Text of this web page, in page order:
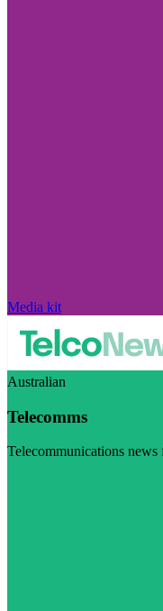
Media kit
Australian
Telecomms
Telecommunications